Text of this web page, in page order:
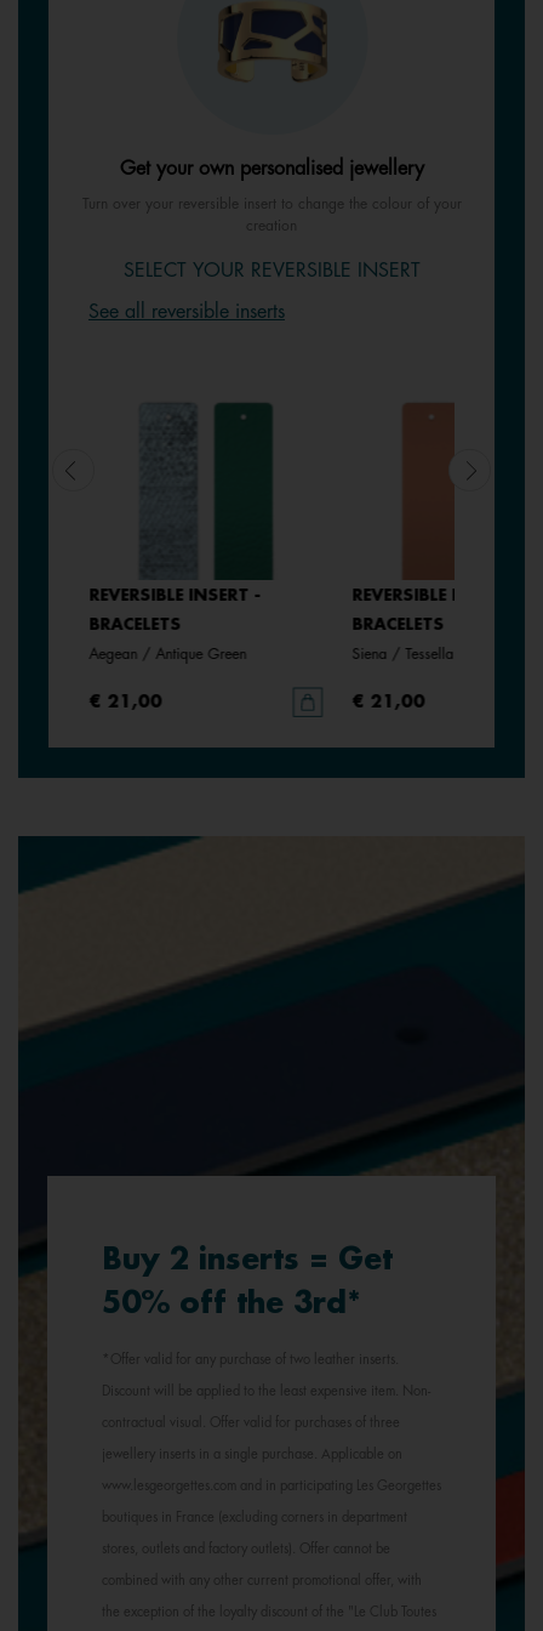
Get your own personalised jewellery
Turn over your reversible insert to change the colour of your
creation
SELECT YOUR REVERSIBLE INSERT
See all reversible inserts
REVERSIBLE INSERT -
BRACELETS
Aegean / Antique Green
€ 21,00
REVERSIBLE INSERT -
BRACELETS
Siena / Tessella
€ 21,00
Buy 2 inserts = Get
50% off the 3rd*
*Offer valid for any purchase of two leather inserts.
Discount will be applied to the least expensive item. Non-
contractual visual. Offer valid for purchases of three
jewellery inserts in a single purchase. Applicable on
www.lesgeorgettes.com and in participating Les Georgettes
boutiques in France (excluding corners in department
stores, outlets and factory outlets). Offer cannot be
combined with any other current promotional offer, with
the exception of the loyalty discount of the "Le Club Toutes